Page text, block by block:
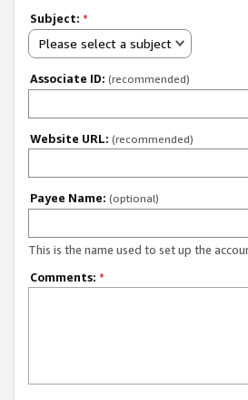
Subject: *
Please select a subject
Associate ID: (recommended)
Website URL: (recommended)
Payee Name: (optional)
This is the name used to set up the
Comments: *